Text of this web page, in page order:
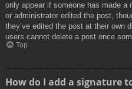
only appear if someone has made a
or administrator edited the post,
they’ve edited the post at their own
users cannot delete a post once
Top
How do I add a signature